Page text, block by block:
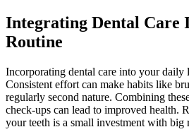
Integrating Dental Care
Routine
Incorporating dental care into your daily
Consistent effort can make habits like
regularly second nature. Combining
check-ups can lead to improved health.
your teeth is a small investment with big